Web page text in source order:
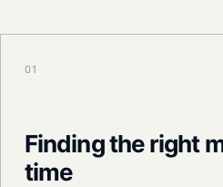
01
Finding the right
time